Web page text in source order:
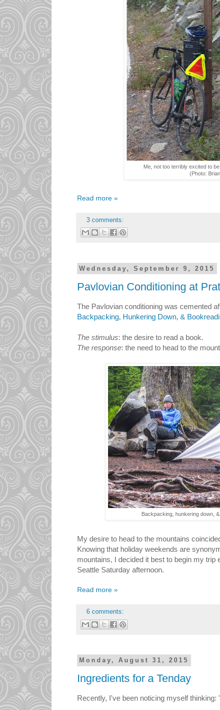
Me, not too terribly excited to
(Photo:
Read more »
3 comments:
Wednesday, September 9, 2015
Pavlovian Conditioning at
The Pavlovian conditioning was cemented
Backpacking, Hunkering Down, &
The stimulus: the desire to read a book.
The response: the need to head to the
Backpacking, hunkering down,
My desire to head to the mountains
Knowing that holiday weekends are
mountains, I decided it best to begin my trip
Seattle Saturday afternoon.
Read more »
6 comments:
Monday, August 31, 2015
Ingredients for a Tenday
Recently, I've been noticing myself thinking: